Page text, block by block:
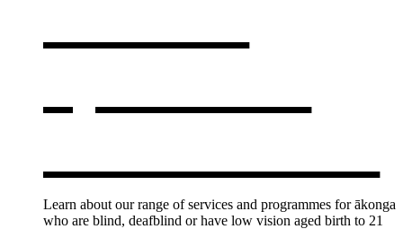
Learn about our range of services and programmes for ākonga
who are blind, deafblind or have low vision aged birth to 21